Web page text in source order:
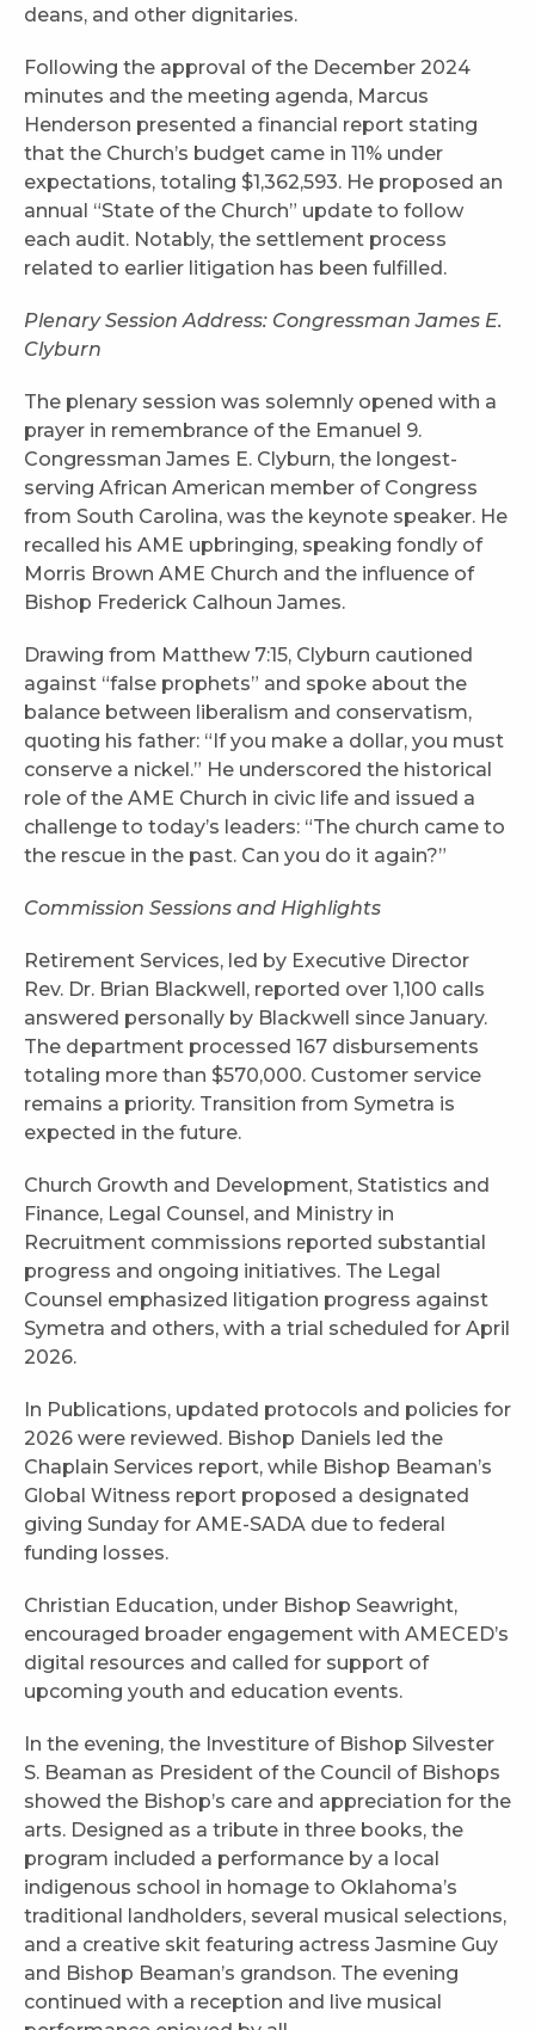
deans, and other dignitaries.
Following the approval of the December 2024
minutes and the meeting agenda, Marcus
Henderson presented a financial report stating
that the Church’s budget came in 11% under
expectations, totaling $1,362,593. He proposed an
annual “State of the Church” update to follow
each audit. Notably, the settlement process
related to earlier litigation has been fulfilled.
Plenary Session Address: Congressman James E.
Clyburn
The plenary session was solemnly opened with a
prayer in remembrance of the Emanuel 9.
Congressman James E. Clyburn, the longest-
serving African American member of Congress
from South Carolina, was the keynote speaker. He
recalled his AME upbringing, speaking fondly of
Morris Brown AME Church and the influence of
Bishop Frederick Calhoun James.
Drawing from Matthew 7:15, Clyburn cautioned
against “false prophets” and spoke about the
balance between liberalism and conservatism,
quoting his father: “If you make a dollar, you must
conserve a nickel.” He underscored the historical
role of the AME Church in civic life and issued a
challenge to today’s leaders: “The church came to
the rescue in the past. Can you do it again?”
Commission Sessions and Highlights
Retirement Services, led by Executive Director
Rev. Dr. Brian Blackwell, reported over 1,100 calls
answered personally by Blackwell since January.
The department processed 167 disbursements
totaling more than $570,000. Customer service
remains a priority. Transition from Symetra is
expected in the future.
Church Growth and Development, Statistics and
Finance, Legal Counsel, and Ministry in
Recruitment commissions reported substantial
progress and ongoing initiatives. The Legal
Counsel emphasized litigation progress against
Symetra and others, with a trial scheduled for April
2026.
In Publications, updated protocols and policies for
2026 were reviewed. Bishop Daniels led the
Chaplain Services report, while Bishop Beaman’s
Global Witness report proposed a designated
giving Sunday for AME-SADA due to federal
funding losses.
Christian Education, under Bishop Seawright,
encouraged broader engagement with AMECED’s
digital resources and called for support of
upcoming youth and education events.
In the evening, the Investiture of Bishop Silvester
S. Beaman as President of the Council of Bishops
showed the Bishop’s care and appreciation for the
arts. Designed as a tribute in three books, the
program included a performance by a local
indigenous school in homage to Oklahoma’s
traditional landholders, several musical selections,
and a creative skit featuring actress Jasmine Guy
and Bishop Beaman’s grandson. The evening
continued with a reception and live musical